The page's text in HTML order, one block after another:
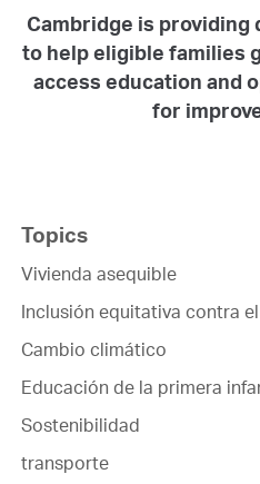
Cambridge is providing
to help eligible families
access education and
for
Topics
Vivienda asequible
Inclusión equitativa contra
Cambio climático
Educación de la primera
Sostenibilidad
transporte